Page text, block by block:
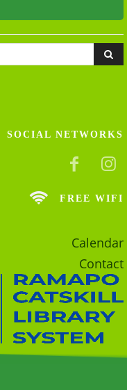
SOCIAL NETWORKS
FREE WIFI
Calendar
Contact